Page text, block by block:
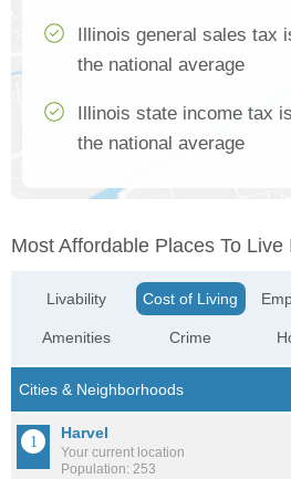
Illinois general sales tax
the national average
Illinois state income tax
the national average
Most Affordable Places To Live
Livability
Amenities
Cost of Living
Crime
Harvel
Your current location
Population: 253